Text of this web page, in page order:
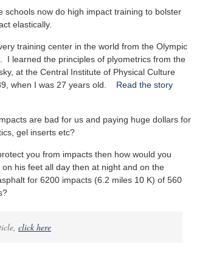
now do high impact training to bolster
elastically.
training center in the world from the Olympic
I learned the principles of plyometrics from the
at the Central Institute of Physical Culture
when I was 27 years old. Read the story
are bad for us and paying huge dollars for
gel inserts etc?
you from impacts then how would you
his feet all day then at night and on the
for 6200 impacts (6.2 miles 10 K) of 560
click here